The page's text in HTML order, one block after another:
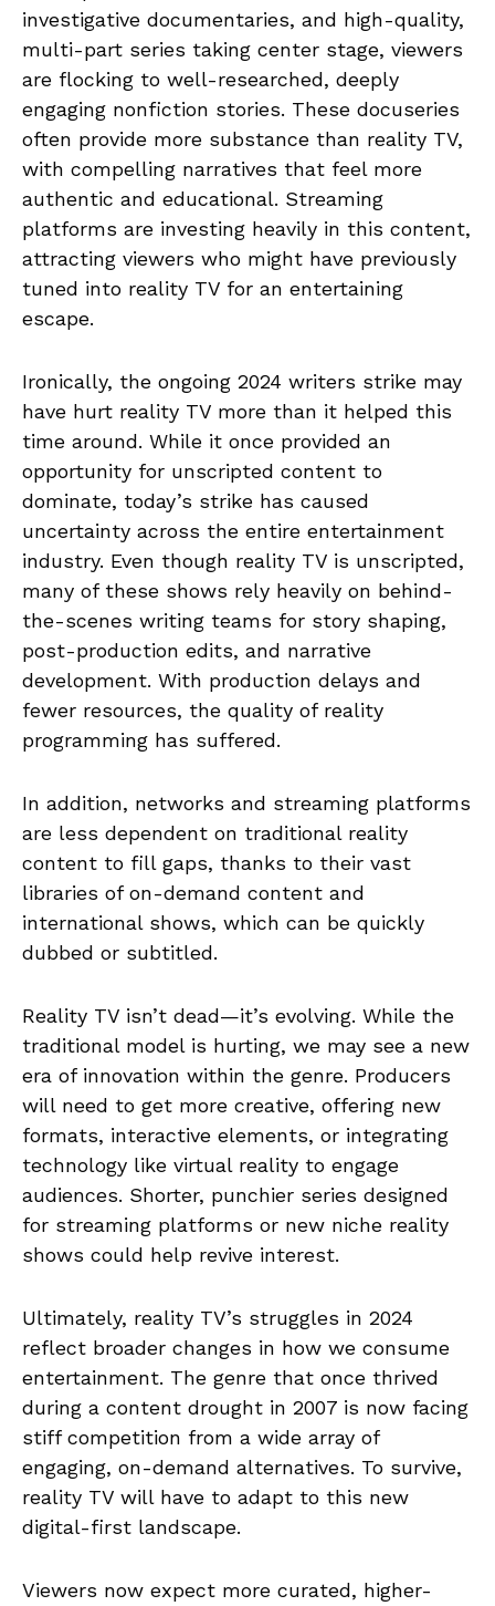
investigative documentaries, and high-quality,
multi-part series taking center stage, viewers
are flocking to well-researched, deeply
engaging nonfiction stories. These docuseries
often provide more substance than reality TV,
with compelling narratives that feel more
authentic and educational. Streaming
platforms are investing heavily in this content,
attracting viewers who might have previously
tuned into reality TV for an entertaining
escape.
Ironically, the ongoing 2024 writers strike may
have hurt reality TV more than it helped this
time around. While it once provided an
opportunity for unscripted content to
dominate, today’s strike has caused
uncertainty across the entire entertainment
industry. Even though reality TV is unscripted,
many of these shows rely heavily on behind-
the-scenes writing teams for story shaping,
post-production edits, and narrative
development. With production delays and
fewer resources, the quality of reality
programming has suffered.
In addition, networks and streaming platforms
are less dependent on traditional reality
content to fill gaps, thanks to their vast
libraries of on-demand content and
international shows, which can be quickly
dubbed or subtitled.
Reality TV isn’t dead—it’s evolving. While the
traditional model is hurting, we may see a new
era of innovation within the genre. Producers
will need to get more creative, offering new
formats, interactive elements, or integrating
technology like virtual reality to engage
audiences. Shorter, punchier series designed
for streaming platforms or new niche reality
shows could help revive interest.
Ultimately, reality TV’s struggles in 2024
reflect broader changes in how we consume
entertainment. The genre that once thrived
during a content drought in 2007 is now facing
stiff competition from a wide array of
engaging, on-demand alternatives. To survive,
reality TV will have to adapt to this new
digital-first landscape.
Viewers now expect more curated, higher-